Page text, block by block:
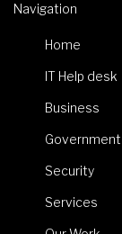
Navigation
Home
IT Help desk
Business
Government
Security
Services